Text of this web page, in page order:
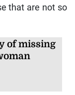
that are not so
of missing